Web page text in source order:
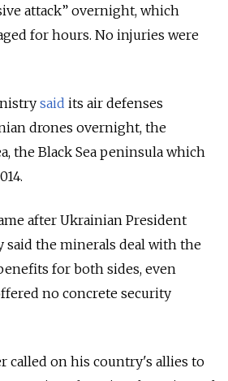
attack” overnight, which
for hours. No injuries were
said its air defenses
drones overnight, the
the Black Sea peninsula which
after Ukrainian President
said the minerals deal with the
for both sides, even
no concrete security
called on his country's allies to